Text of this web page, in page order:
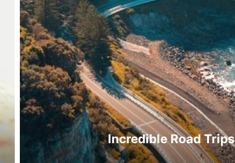
Incredible Road Trips